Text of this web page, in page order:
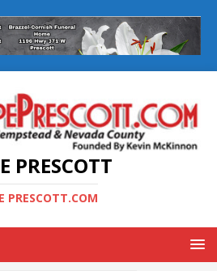
PRESCOTT
PRESCOTT.COM